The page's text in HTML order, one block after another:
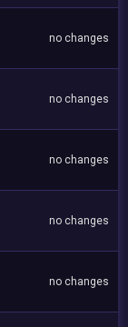
no changes
no changes
no changes
no changes
no changes